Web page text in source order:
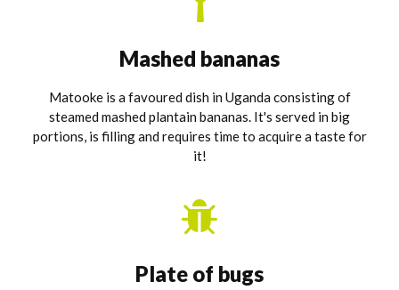
Mashed bananas
Matooke is a favoured dish in Uganda consisting of
steamed mashed plantain bananas. It's served in big
portions, is filling and requires time to acquire a taste for
it!
Plate of bugs